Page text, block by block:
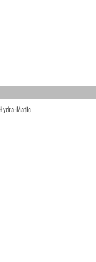
Matic